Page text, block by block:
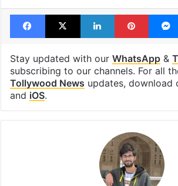
Facebook
X LinkedIn
Stay updated with our WhatsApp&
subscribing to our channels. For all
Tollywood News updates, download
and iOS.